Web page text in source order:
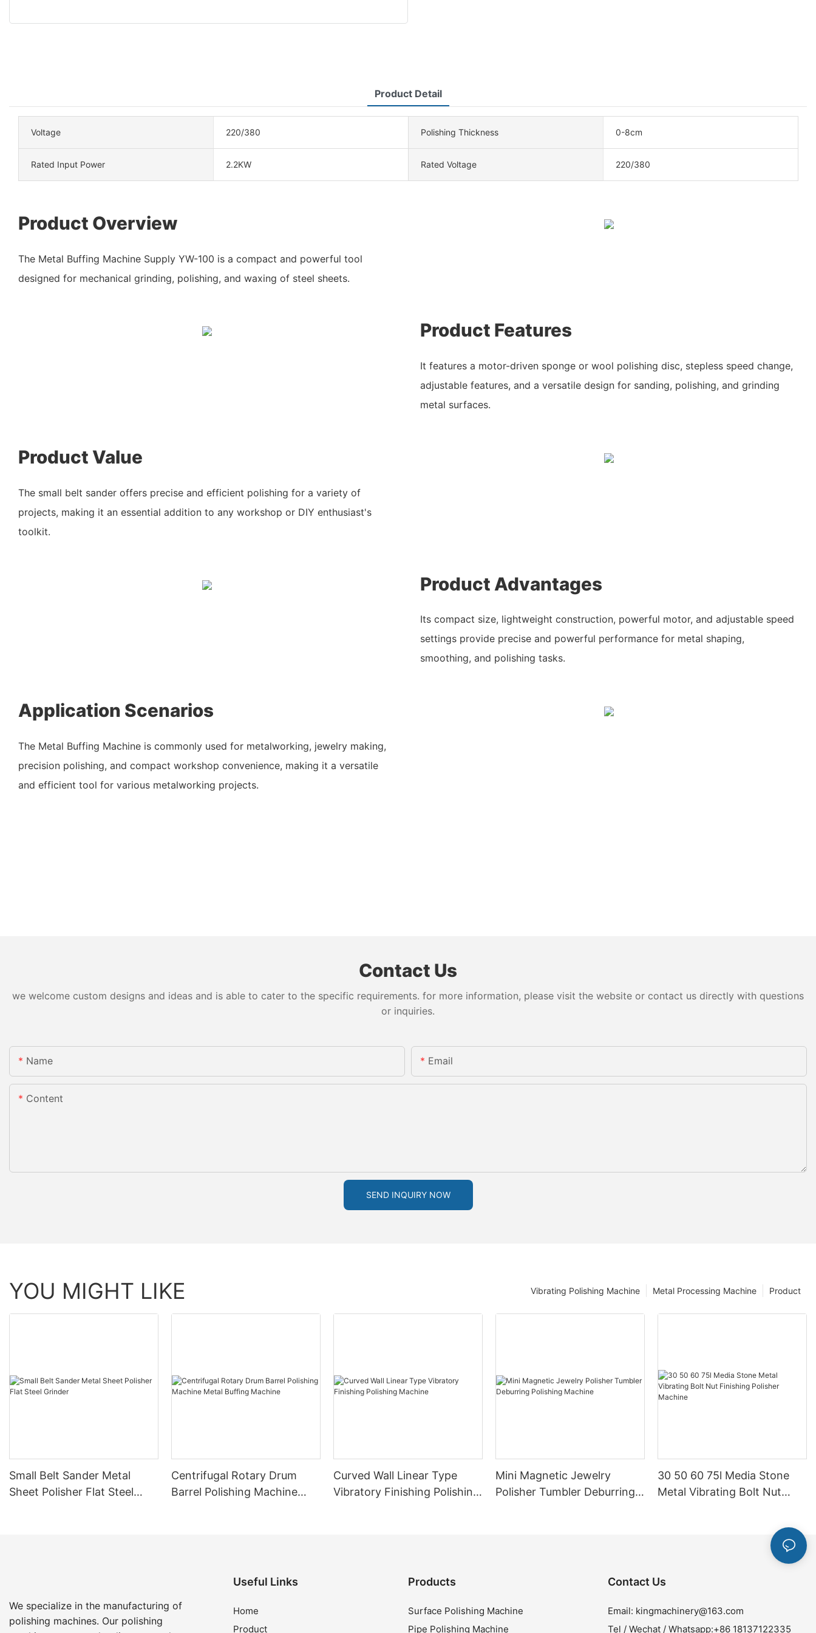
Product Detail
Voltage 220/380 Polishing Thickness 0-8cm
Rated Input Power 2.2KW Rated Voltage 220/380
Product Overview
The Metal Buffing Machine Supply YW-100 is a compact and powerful tool
designed for mechanical grinding, polishing, and waxing of steel sheets.
Product Features
It features a motor-driven sponge or wool polishing disc, stepless speed change,
adjustable features, and a versatile design for sanding, polishing, and grinding
metal surfaces.
Product Value
The small belt sander offers precise and efficient polishing for a variety of
projects, making it an essential addition to any workshop or DIY enthusiast's
toolkit.
Product Advantages
Its compact size, lightweight construction, powerful motor, and adjustable speed
settings provide precise and powerful performance for metal shaping,
smoothing, and polishing tasks.
Application Scenarios
The Metal Buffing Machine is commonly used for metalworking, jewelry making,
precision polishing, and compact workshop convenience, making it a versatile
and efficient tool for various metalworking projects.
Contact Us
we welcome custom designs and ideas and is able to cater to the specific requirements. for more information, please visit the website or contact us directly with questions
or inquiries.
Name Email
Content
SEND INQUIRY NOW
YOU MIGHT LIKE Product
Metal Processing Machine
Vibrating Polishing Machine
Small Belt Sander Metal
Sheet Polisher Flat Steel
Centrifugal Rotary Drum
Barrel Polishing Machine
Curved Wall Linear Type
Vibratory Finishing Polishing
Mini Magnetic Jewelry
Polisher Tumbler Deburring
30 50 60 75l Media Stone
Metal Vibrating Bolt Nut
We specialize in the manufacturing of
polishing machines. Our polishing
Useful Links
Home
Product
Products
Surface Polishing Machine
Pipe Polishing Machine
Contact Us
Email: kingmachinery@163.com
Tel / Wechat / Whatsapp:+86 18137122335